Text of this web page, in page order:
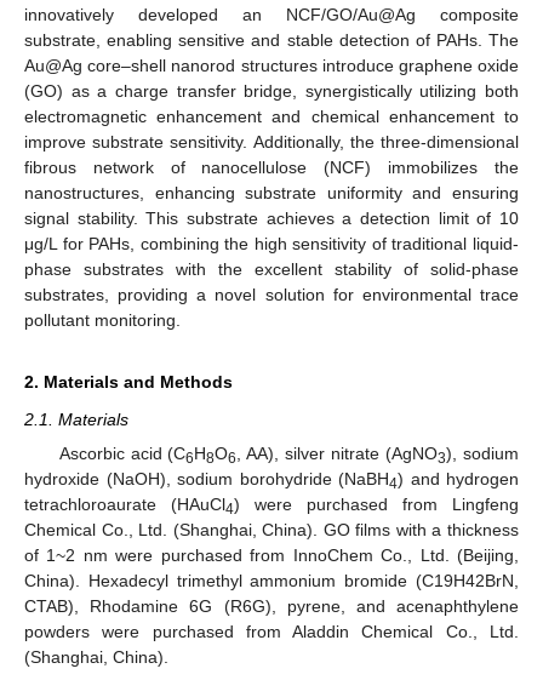
innovatively developed an NCF/GO/Au@Ag composite
substrate, enabling sensitive and stable detection of PAHs. The
Au@Ag core–shell nanorod structures introduce graphene oxide
(GO) as a charge transfer bridge, synergistically utilizing both
electromagnetic enhancement and chemical enhancement to
improve substrate sensitivity. Additionally, the three-dimensional
fibrous network of nanocellulose (NCF) immobilizes the
nanostructures, enhancing substrate uniformity and ensuring
signal stability. This substrate achieves a detection limit of 10
μg/L for PAHs, combining the high sensitivity of traditional liquid-
phase substrates with the excellent stability of solid-phase
substrates, providing a novel solution for environmental trace
pollutant monitoring.
2. Materials and Methods
2.1. Materials
Ascorbic acid (C6H8O6 , AA), silver nitrate (AgNO3), sodium
hydroxide (NaOH), sodium borohydride (NaBH4) and hydrogen
tetrachloroaurate (HAuCl4) were purchased from Lingfeng
Chemical Co., Ltd. (Shanghai, China). GO films with a thickness
of 1~2 nm were purchased from InnoChem Co., Ltd. (Beijing,
China). Hexadecyl trimethyl ammonium bromide (C19H42BrN,
CTAB), Rhodamine 6G (R6G), pyrene, and acenaphthylene
powders were purchased from Aladdin Chemical Co., Ltd.
(Shanghai, China).